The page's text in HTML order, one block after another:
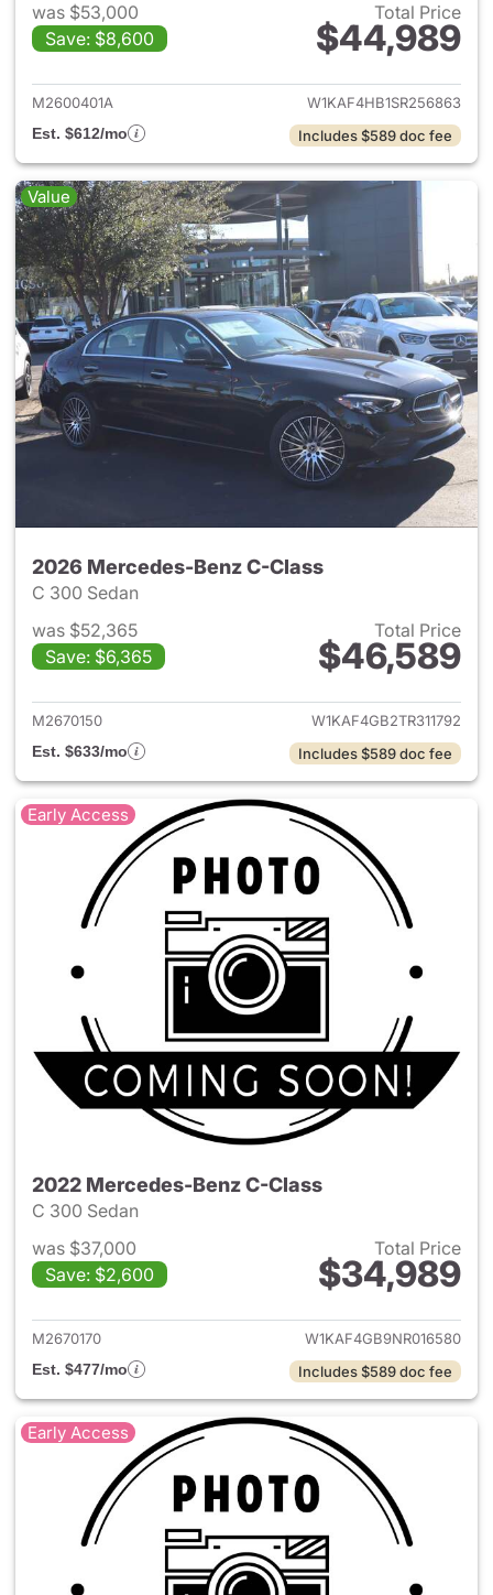
was $53,000
Save: $8,600
Total Price
$44,989
View details for 2025
M2600401A
W1KAF4HB1SR256863
Est. $612/mo
Includes $589 doc fee
Value
2026 Mercedes-Benz C-Class
C 300 Sedan
was $52,365
Save: $6,365
Total Price
$46,589
View details for 2026
M2670150
W1KAF4GB2TR311792
Est. $633/mo
Includes $589 doc fee
Early Access
2022 Mercedes-Benz C-Class
C 300 Sedan
was $37,000
Save: $2,600
Total Price
$34,989
View details for 2022
M2670170
W1KAF4GB9NR016580
Est. $477/mo
Includes $589 doc fee
Early Access